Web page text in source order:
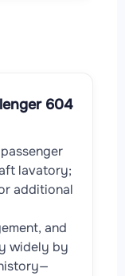
604
lavatory;
additional
and
widely by